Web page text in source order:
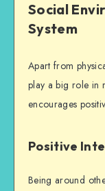
Social
System
Apart from
play a big role in
encourages
Positive
Being around